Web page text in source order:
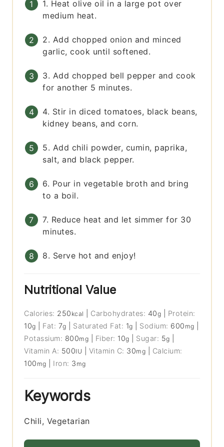
1. Heat olive oil in a large pot over
medium heat.
2. Add chopped onion and minced
garlic, cook until softened.
3. Add chopped bell pepper and cook
for another 5 minutes.
4. Stir in diced tomatoes, black beans,
kidney beans, and corn.
5. Add chili powder, cumin, paprika,
salt, and black pepper.
6. Pour in vegetable broth and bring
to a boil.
7. Reduce heat and let simmer for 30
minutes.
8. Serve hot and enjoy!
Nutritional Value
Calories: 250 kcal Carbohydrates: 40g
Protein:
10g Fat: 7g Saturated Fat: 1g Sodium: 600 mg
Potassium: 800mg Fiber: 10g Sugar: 5g
Vitamin A: 500IU Vitamin C: 30mg
Calcium:
100 mg Iron: 3 mg
Keywords
Chili, Vegetarian